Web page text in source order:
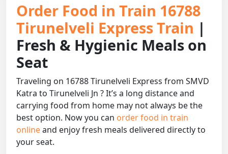
Order Food in Train 16788
Tirunelveli Express Train |
Fresh & Hygienic Meals on
Seat
Traveling on 16788 Tirunelveli Express from SMVD
Katra to Tirunelveli Jn ? It’s a long distance and
carrying food from home may not always be the
best option. Now you can order food in train
onlineand enjoy fresh meals delivered directly to
your seat.